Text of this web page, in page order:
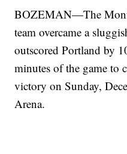
BOZEMAN—The
team overcame a
outscored Portland by
minutes of the game to
victory on Sunday,
Arena.